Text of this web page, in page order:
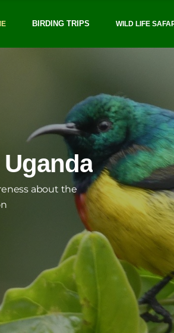
BIRDING TRIPS WILD LIFE
about the
BIRD
We offer
Sustainable